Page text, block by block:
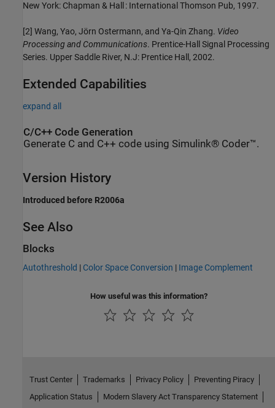
New York: Chapman & Hall : International Thomson Pub, 1997.
[2] Wang, Yao, Jörn Ostermann, and Ya-Qin Zhang. Video
Processing and Communications. Prentice-Hall Signal Processing
Series. Upper Saddle River, N.J: Prentice Hall, 2002.
Extended Capabilities
expand all
C/C++ Code Generation
Generate C and C++ code using Simulink® Coder™.
Version History
Introduced before R2006a
See Also
Blocks
Autothreshold | Color Space Conversion | Image Complement
How useful was this information?
Trust Center Trademarks Privacy Policy
Preventing Piracy
Application Status
Modern Slavery Act Transparency Statement